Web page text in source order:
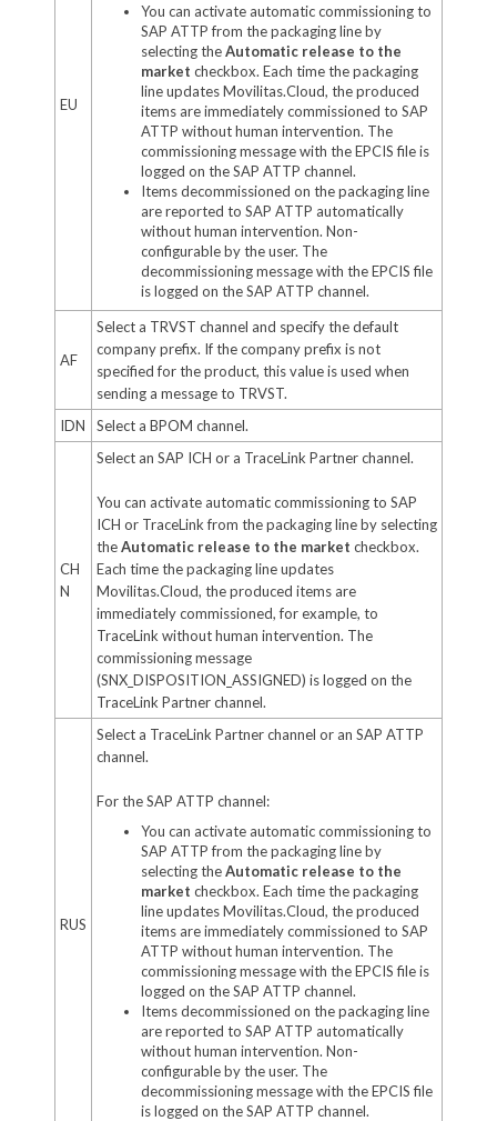
EU
You can activate automatic commissioning to
SAP ATTP from the packaging line by
selecting theAutomatic release to the
market checkbox. Each time the packaging
line updates Movilitas.Cloud, the produced
items are immediately commissioned to SAP
ATTP without human intervention. The
commissioning message with the EPCIS file is
logged on the SAP ATTP channel.
Items decommissioned on the packaging line
are reported to SAP ATTP automatically
without human intervention. Non-
configurable by the user. The
decommissioning message with the EPCIS file
is logged on the SAP ATTP channel.
AF
Select a TRVST channel and specify the default
company prefix. If the company prefix is not
specified for the product, this value is used when
sending a message to TRVST.
IDN
Select a BPOM channel.
CH
N
Select an SAP ICH or a TraceLink Partner channel.
You can activate automatic commissioning to SAP
ICH or TraceLink from the packaging line by selecting
theAutomatic release to the market checkbox.
Each time the packaging line updates
Movilitas.Cloud, the produced items are
immediately commissioned, for example, to
TraceLink without human intervention. The
commissioning message
(SNX_DISPOSITION_ASSIGNED) is logged on the
TraceLink Partner channel.
RUS
Select a TraceLink Partner channel or an SAP ATTP
channel.
For the SAP ATTP channel:
You can activate automatic commissioning to
SAP ATTP from the packaging line by
selecting theAutomatic release to the
market checkbox. Each time the packaging
line updates Movilitas.Cloud, the produced
items are immediately commissioned to SAP
ATTP without human intervention. The
commissioning message with the EPCIS file is
logged on the SAP ATTP channel.
Items decommissioned on the packaging line
are reported to SAP ATTP automatically
without human intervention. Non-
configurable by the user. The
decommissioning message with the EPCIS file
is logged on the SAP ATTP channel.